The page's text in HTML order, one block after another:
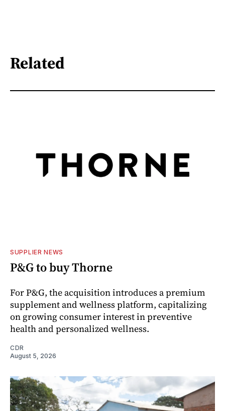
Related
SUPPLIER NEWS
P&G to buy Thorne
For P&G, the acquisition introduces a premium
supplement and wellness platform, capitalizing
on growing consumer interest in preventive
health and personalized wellness.
CDR
August 5, 2026